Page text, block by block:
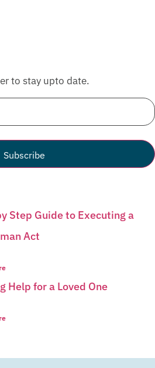
to stay upto date.
Step Guide to Executing a
Act
Help for a Loved One